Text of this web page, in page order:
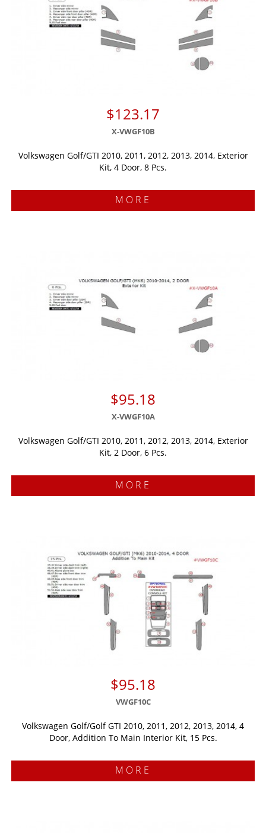
$123.17
X-VWGF10B
Volkswagen Golf/GTI 2010, 2011, 2012, 2013, 2014, Exterior
Kit, 4 Door, 8 Pcs.
MORE
$95.18
X-VWGF10A
Volkswagen Golf/GTI 2010, 2011, 2012, 2013, 2014, Exterior
Kit, 2 Door, 6 Pcs.
MORE
$95.18
VWGF10C
Volkswagen Golf/Golf GTI 2010, 2011, 2012, 2013, 2014, 4
Door, Addition To Main Interior Kit, 15 Pcs.
MORE